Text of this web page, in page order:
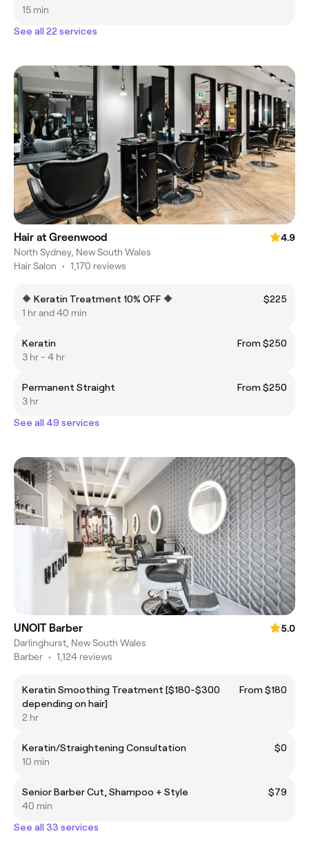
15 min
See all 22 services
Hair at Greenwood
4.9
North Sydney, New South Wales
Hair Salon • 1,170 reviews
🔶 Keratin Treatment 10% OFF 🔶
$225
1 hr and 40 min
Keratin
From $250
3 hr - 4 hr
Permanent Straight
From $250
3 hr
See all 49 services
UNOIT Barber
5.0
Darlinghurst, New South Wales
Barber • 1,124 reviews
Keratin Smoothing Treatment [$180-$300
depending on hair]
From $180
2 hr
Keratin/Straightening Consultation
$0
10 min
Senior Barber Cut, Shampoo + Style
$79
40 min
See all 33 services